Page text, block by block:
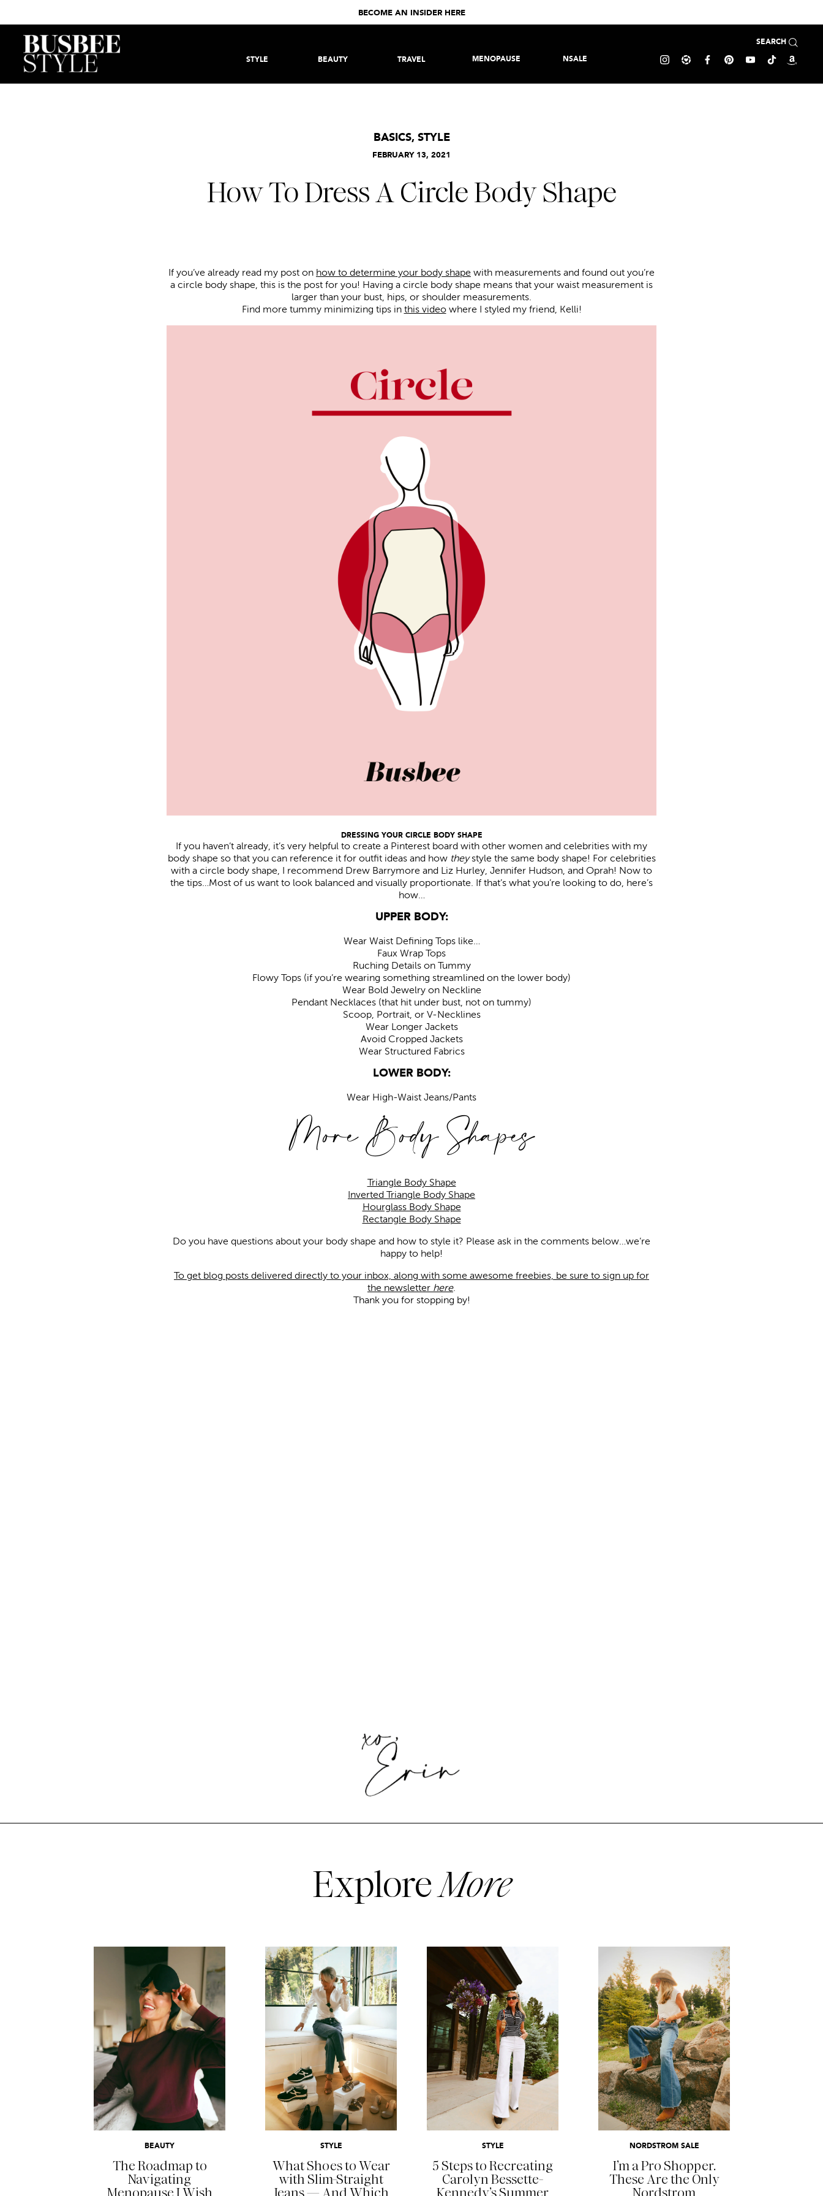
BECOME AN INSIDER HERE
MENOPAUSE NSALE
SEARCH
STYLE BEAUTY TRAVEL
FEBRUARY 13, 2021
BASICS, STYLE
How To Dress A Circle Body Shape
If you’ve already read my post on how to determine your body shape with measurements and found out you’re
a circle body shape, this is the post for you! Having a circle body shape means that your waist measurement is
larger than your bust, hips, or shoulder measurements.
Find more tummy minimizing tips in this videowhere I styled my friend, Kelli!
DRESSING YOUR CIRCLE BODY SHAPE
If you haven’t already, it’s very helpful to create a Pinterest board with other women and celebrities with my
body shape so that you can reference it for outfit ideas and how theystyle the same body shape! For celebrities
with a circle body shape, I recommend Drew Barrymore and Liz Hurley, Jennifer Hudson, and Oprah! Now to
the tips…Most of us want to look balanced and visually proportionate. If that’s what you’re looking to do, here’s
how…
UPPER BODY:
Wear Waist Defining Tops like…
Faux Wrap Tops
Ruching Details on Tummy
Flowy Tops (if you’re wearing something streamlined on the lower body)
Wear Bold Jewelry on Neckline
Pendant Necklaces (that hit under bust, not on tummy)
Scoop, Portrait, or V-Necklines
Wear Longer Jackets
Avoid Cropped Jackets
Wear Structured Fabrics
LOWER BODY:
Wear High-Waist Jeans/Pants
More Body Shapes
Triangle Body Shape
Inverted Triangle Body Shape
Hourglass Body Shape
Rectangle Body Shape
Do you have questions about your body shape and how to style it? Please ask in the comments below…we’re
happy to help!
To get blog posts delivered directly to your inbox, along with some awesome freebies, be sure to sign up for
the newsletter here.
Thank you for stopping by!
ExploreMore
READ MORE
The Roadmap to
Navigating
BEAUTY
READ MORE
What Shoes to Wear
with Slim-Straight
STYLE
READ MORE
5 Steps to Recreating
Carolyn Bessette-
STYLE
READ MORE
I’m a Pro Shopper.
These Are the Only
NORDSTROM SALE